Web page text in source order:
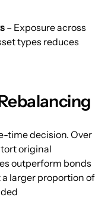
– Exposure across
types reduces
time decision. Over
original
outperform bonds
larger proportion of